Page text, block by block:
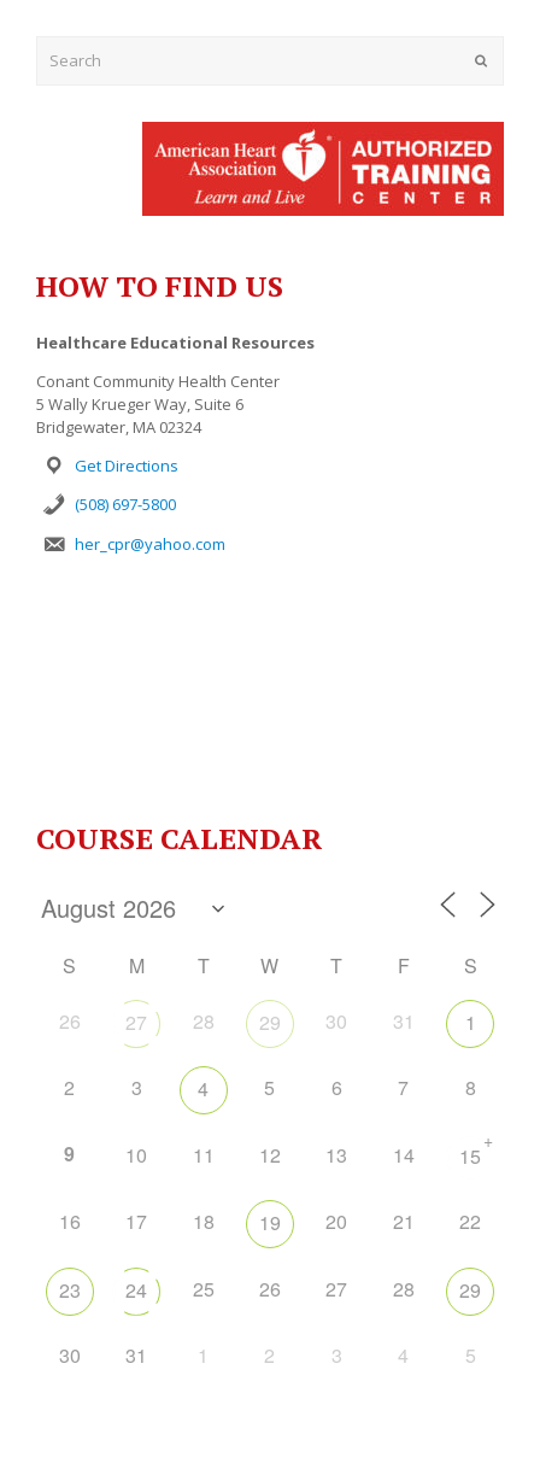
HOW TO FIND US
Healthcare Educational Resources
Conant Community Health Center
5 Wally Krueger Way, Suite 6
Bridgewater, MA 02324
Get Directions
(508) 697-5800
her_cpr@yahoo.com
COURSE CALENDAR
S M T W T F
S
26
27 28 29 30 31 1
2 3 4 5 6 7 8
9 10 11 12 13 14 15
+
16 17 18 19 20 21 22
23 24 25 26 27 28 29
30 31 1 2 3 4 5